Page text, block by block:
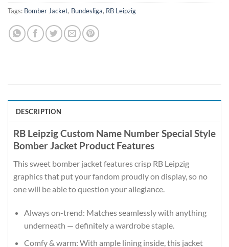
Tags: Bomber Jacket, Bundesliga, RB Leipzig
DESCRIPTION
RB Leipzig Custom Name Number Special Style
Bomber Jacket Product Features
This sweet bomber jacket features crisp RB Leipzig
graphics that put your fandom proudly on display, so no
one will be able to question your allegiance.
Always on-trend: Matches seamlessly with anything
underneath — definitely a wardrobe staple.
Comfy & warm: With ample lining inside, this jacket